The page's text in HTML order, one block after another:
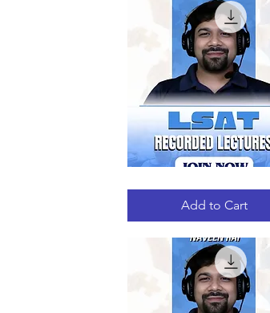
Quick View
RECORDED
Add to Cart